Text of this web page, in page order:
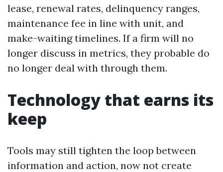
lease, renewal rates, delinquency ranges,
maintenance fee in line with unit, and
make-waiting timelines. If a firm will no
longer discuss in metrics, they probable do
no longer deal with through them.
Technology that earns its
keep
Tools may still tighten the loop between
information and action, now not create